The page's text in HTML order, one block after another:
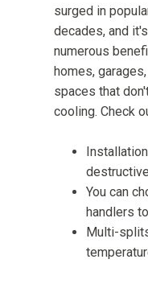
surged in
decades, and
numerous
homes,
spaces that
cooling. Check
You can
handlers
Multi-